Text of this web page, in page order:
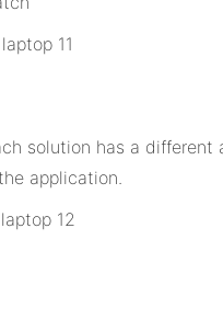
solution has a
application.